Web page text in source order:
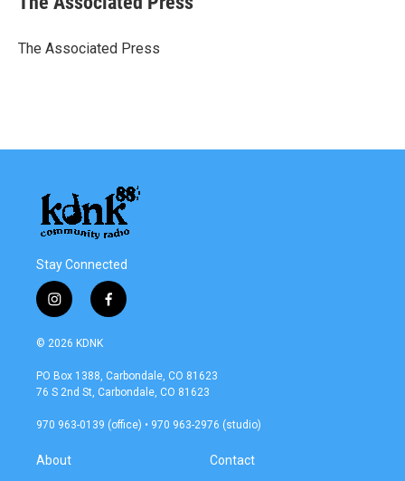
b
o
t
r
e
I
l
The Associated Press
Stay Connected
i
n
s
a
g
a
f
a
b
o
k
© 2026 KDNK
PO Box 1388, Carbondale, CO 81623
76 S 2nd St, Carbondale, CO 81623
970 963-0139 (office) • 970 963-2976 (studio)
About Contact